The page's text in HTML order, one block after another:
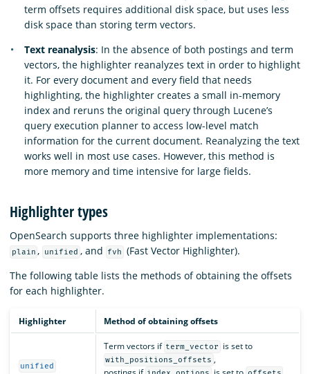
term offsets requires additional disk space, but uses less
disk space than storing term vectors.
Text reanalysis: In the absence of both postings and term
vectors, the highlighter reanalyzes text in order to highlight
it. For every document and every field that needs
highlighting, the highlighter creates a small in-memory
index and reruns the original query through Lucene’s
query execution planner to access low-level match
information for the current document. Reanalyzing the text
works well in most use cases. However, this method is
more memory and time intensive for large fields.
Highlighter types
OpenSearch supports three highlighter implementations:
plain , unified , and fvh
(Fast Vector Highlighter).
The following table lists the methods of obtaining the offsets
for each highlighter.
Highlighter Method of obtaining offsets
unified
Term vectors if term_vector is set to
with_positions_offsets ,